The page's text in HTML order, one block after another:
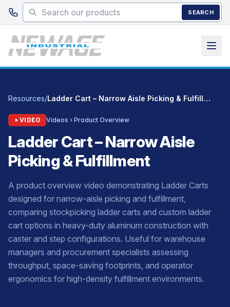
Skip to main content
SEARCH
Resources/ Ladder Cart – Narrow Aisle Picking & Fulfillment
VIDEO Videos › Product Overview
Ladder Cart – Narrow Aisle
Picking & Fulfillment
A product overview video demonstrating Ladder Carts
designed for narrow-aisle picking and fulfillment,
comparing stockpicking ladder carts and custom ladder
cart options in heavy-duty aluminum construction with
caster and step configurations. Useful for warehouse
managers and procurement specialists assessing
throughput, space-saving footprints, and operator
ergonomics for high-density fulfillment environments.